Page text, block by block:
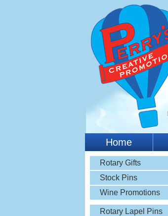
Home
Rotary Gifts
Stock Pins
Wine Promotions
Rotary Lapel Pins